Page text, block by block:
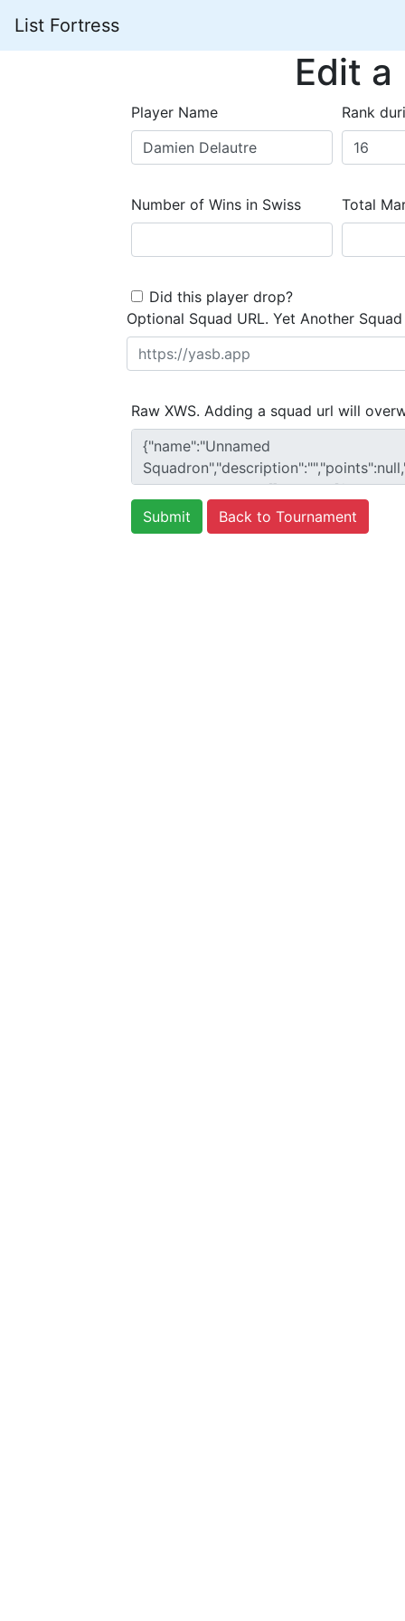
List Fortress
Edit
Player Name Rank
Number of Wins in Swiss Total
Did this player drop?
Optional Squad URL. Yet Another
Raw XWS. Adding a squad url will
Back to Tournament